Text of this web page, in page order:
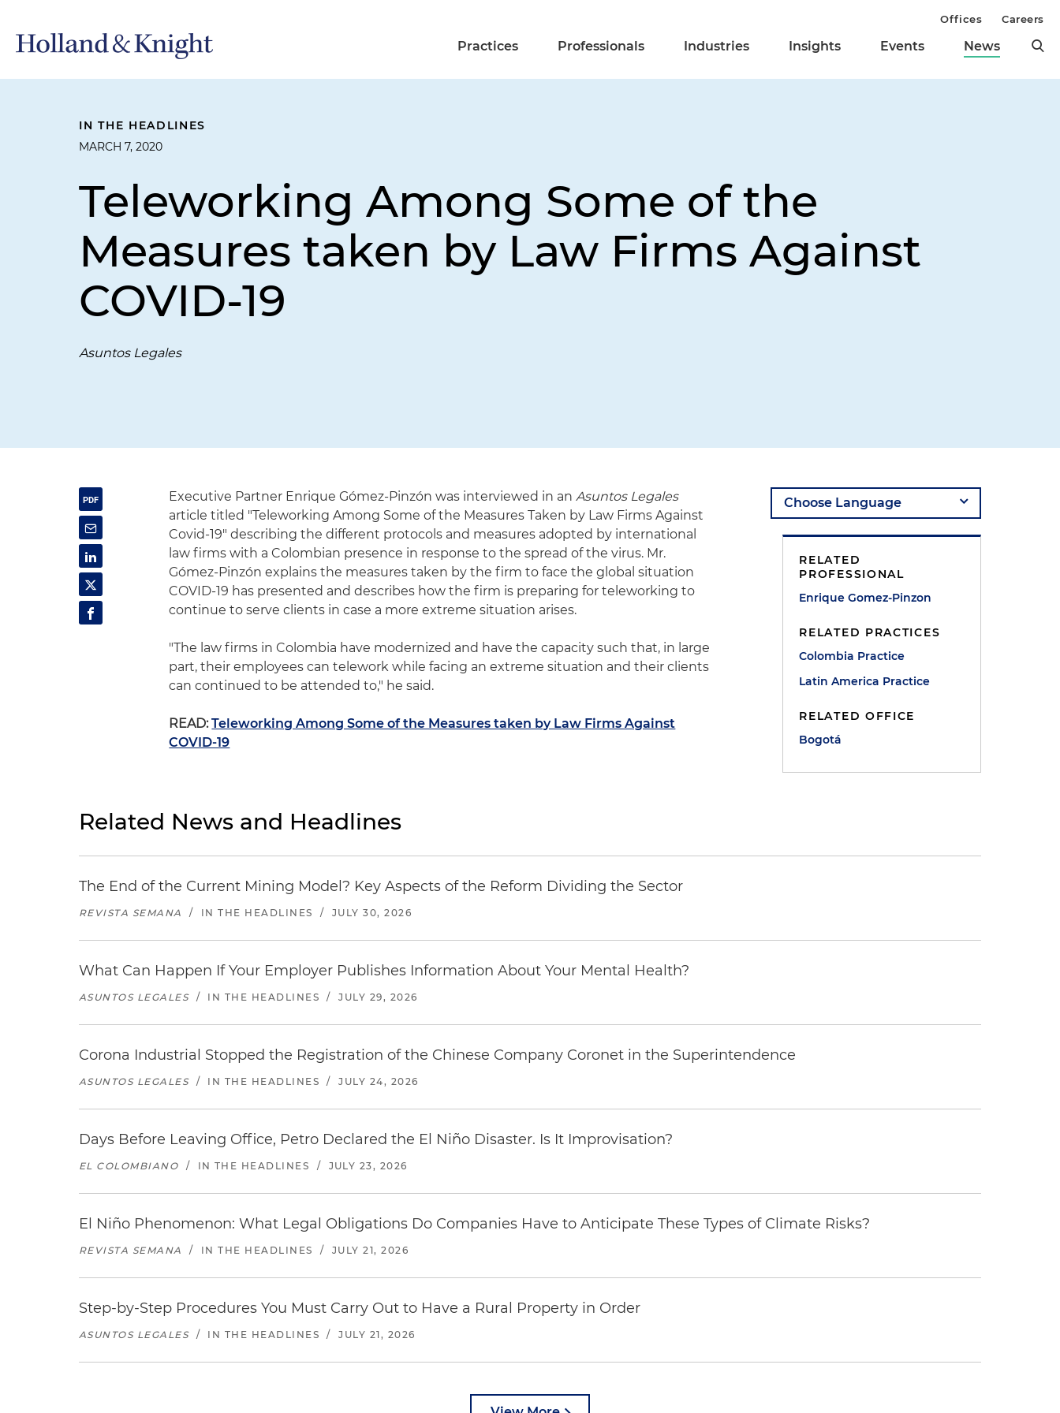
Practices Professionals Industries Insights Events News
Offices Careers
IN THE HEADLINES
MARCH 7, 2020
Teleworking Among Some of the
Measures taken by Law Firms Against
COVID-19
Asuntos Legales
Executive Partner Enrique Gómez-Pinzón was interviewed in anAsuntos Legales
article titled "Teleworking Among Some of the Measures Taken by Law Firms Against
Covid-19" describing the different protocols and measures adopted by international
law firms with a Colombian presence in response to the spread of the virus. Mr.
Gómez-Pinzón explains the measures taken by the firm to face the global situation
COVID-19 has presented and describes how the firm is preparing for teleworking to
continue to serve clients in case a more extreme situation arises.
"The law firms in Colombia have modernized and have the capacity such that, in large
part, their employees can telework while facing an extreme situation and their clients
can continued to be attended to," he said.
READ: Teleworking Among Some of the Measures taken by Law Firms Against
COVID-19
RELATED
PROFESSIONAL
Enrique Gomez-Pinzon
RELATED PRACTICES
Colombia Practice
Latin America Practice
RELATED OFFICE
Bogotá
Related News and Headlines
The End of the Current Mining Model? Key Aspects of the Reform Dividing the Sector
REVISTA SEMANA / IN THE HEADLINES / JULY 30, 2026
What Can Happen If Your Employer Publishes Information About Your Mental Health?
ASUNTOS LEGALES / IN THE HEADLINES / JULY 29, 2026
Corona Industrial Stopped the Registration of the Chinese Company Coronet in the Superintendence
ASUNTOS LEGALES / IN THE HEADLINES / JULY 24, 2026
Days Before Leaving Office, Petro Declared the El Niño Disaster. Is It Improvisation?
EL COLOMBIANO / IN THE HEADLINES / JULY 23, 2026
El Niño Phenomenon: What Legal Obligations Do Companies Have to Anticipate These Types of Climate Risks?
REVISTA SEMANA / IN THE HEADLINES / JULY 21, 2026
Step-by-Step Procedures You Must Carry Out to Have a Rural Property in Order
ASUNTOS LEGALES / IN THE HEADLINES / JULY 21, 2026